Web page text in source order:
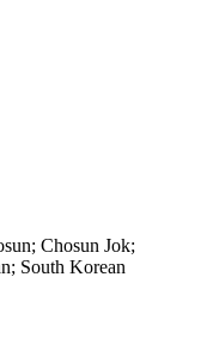
Chosun Jok;
South Korean